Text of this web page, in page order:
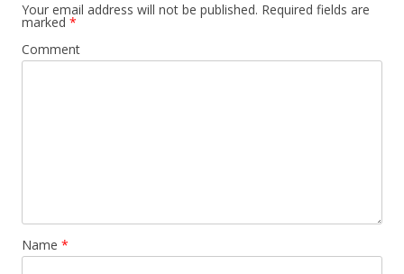
Your email address will not be published. Required fields are
marked *
Comment
Name *